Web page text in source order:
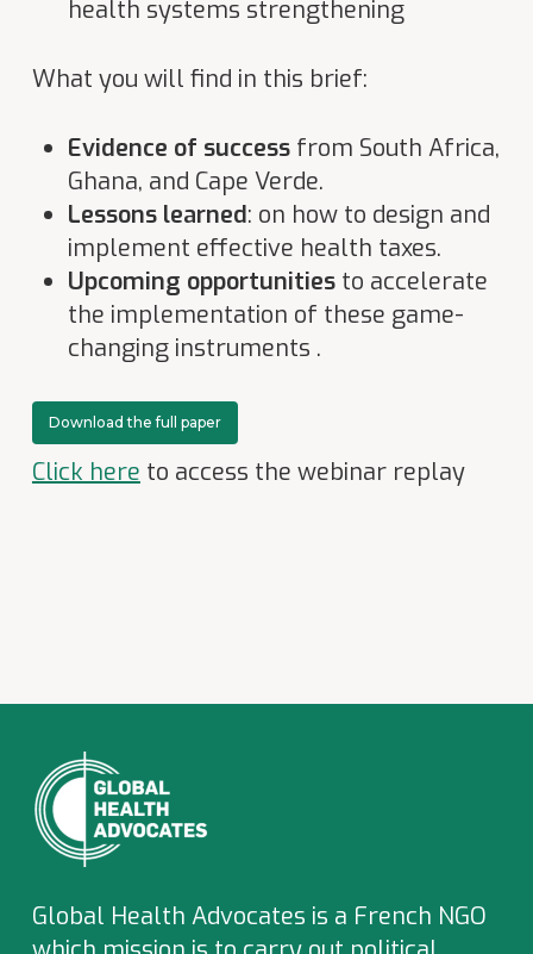
health systems strengthening
What you will find in this brief:
Evidence of successfrom South Africa,
Ghana, and Cape Verde.
Lessons learned: on how to design and
implement effective health taxes.
Upcoming opportunitiesto accelerate
the implementation of these game-
changing instruments .
Download the full paper
Click here to access the webinar replay
Global Health Advocates is a French NGO